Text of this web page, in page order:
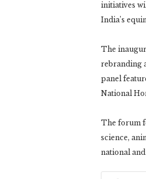
initiatives
India’s
The
rebranding
panel
National
The forum
science,
national